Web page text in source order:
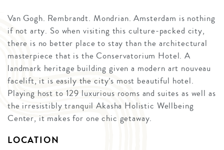
Van Gogh. Rembrandt. Mondrian. Amsterdam is nothing
if not arty. So when visiting this culture-packed city,
there is no better place to stay than the architectural
masterpiece that is the Conservatorium Hotel. A
landmark heritage building given a modern art nouveau
facelift, it is easily the city’s most beautiful hotel.
Playing host to 129 luxurious rooms and suites as well as
the irresistibly tranquil Akasha Holistic Wellbeing
Center, it makes for one chic getaway.
LOCATION